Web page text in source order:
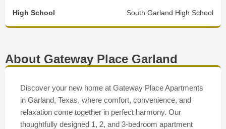
High School South Garland High School
About Gateway Place Garland
Discover your new home at Gateway Place Apartments
in Garland, Texas, where comfort, convenience, and
relaxation come together in perfect harmony. Our
thoughtfully designed 1, 2, and 3-bedroom apartment